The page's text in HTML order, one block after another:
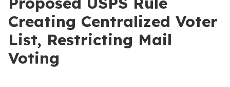
Creating Centralized Voter
List, Restricting Mail
Voting